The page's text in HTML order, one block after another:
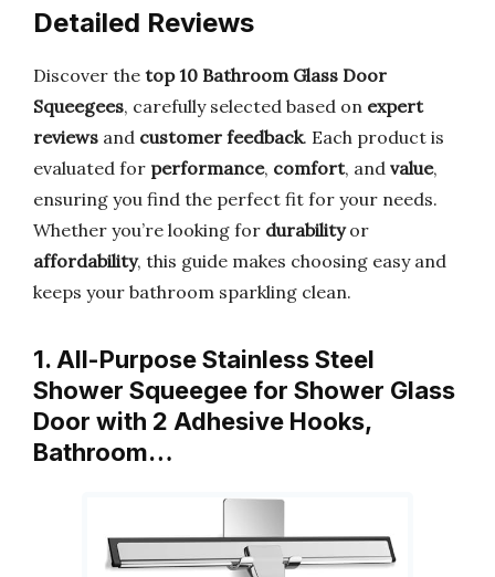
Detailed Reviews
Discover the top 10 Bathroom Glass Door
Squeegees, carefully selected based on expert
reviews and customer feedback. Each product is
evaluated for performance, comfort, and value,
ensuring you find the perfect fit for your needs.
Whether you’re looking for durabilityor
affordability, this guide makes choosing easy and
keeps your bathroom sparkling clean.
1. All-Purpose Stainless Steel
Shower Squeegee for Shower Glass
Door with 2 Adhesive Hooks,
Bathroom…